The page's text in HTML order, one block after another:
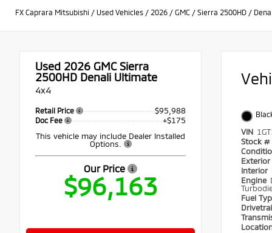
FX Caprara Mitsubishi / Used Vehicles / 2026 / GMC / Sierra 2500HD /
Used 2026 GMC Sierra
2500HD Denali Ultimate
4x4
Retail Price $95,988
Doc Fee
+$175
This vehicle may include Dealer Installed
Options.
Our Price
$96,163
VIN
Stock #
Exterior
Interior
Engine
Fuel